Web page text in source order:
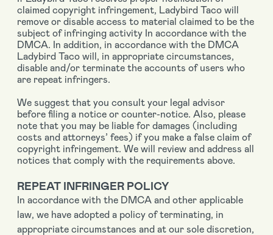
claimed copyright infringement, Ladybird Taco will
remove or disable access to material claimed to be the
subject of infringing activity In accordance with the
DMCA. In addition, in accordance with the DMCA
Ladybird Taco will, in appropriate circumstances,
disable and/or terminate the accounts of users who
are repeat infringers.
We suggest that you consult your legal advisor
before filing a notice or counter-notice. Also, please
note that you may be liable for damages (including
costs and attorneys’ fees) if you make a false claim of
copyright infringement. We will review and address all
notices that comply with the requirements above.
REPEAT INFRINGER POLICY
In accordance with the DMCA and other applicable
law, we have adopted a policy of terminating, in
appropriate circumstances and at our sole discretion,